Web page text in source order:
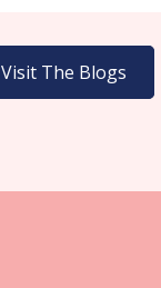
Visit The Blogs